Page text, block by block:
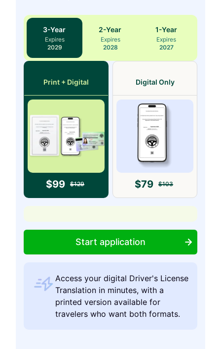
3-Year
Expires
2029
2-Year
Expires
2028
1-Year
Expires
2027
Print + Digital
$99 $129
Digital Only
$79 $103
Start application
Access your digital Driver's License
Translation in minutes, with a
printed version available for
travelers who want both formats.